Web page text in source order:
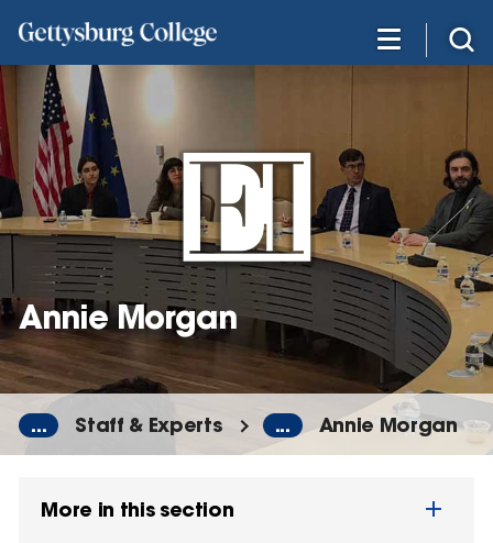
main
content
Annie Morgan
... Staff & Experts ... Annie Morgan
More in this section